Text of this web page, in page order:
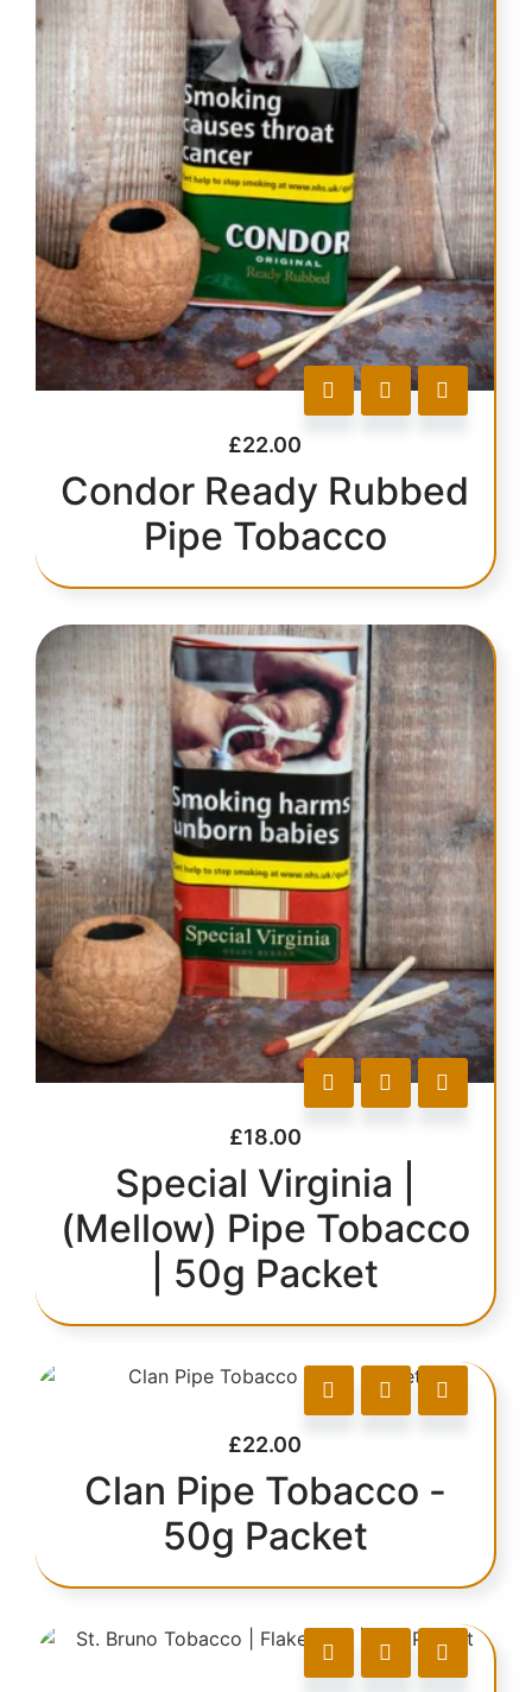
£22.00
Condor Ready Rubbed
Pipe Tobacco
£18.00
Special Virginia |
(Mellow) Pipe Tobacco
| 50g Packet
£22.00
Clan Pipe Tobacco -
50g Packet